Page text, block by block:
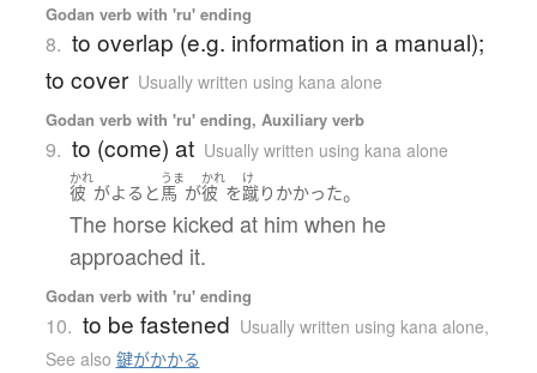
Godan verb with 'ru' ending
8. to overlap (e.g. information in a manual);
to cover Usually written using kana alone
Godan verb with 'ru' ending, Auxiliary verb
9. to (come) at Usually written using kana alone
かれ
彼 がよる と
うま
馬 が
かれ
彼 を
け
蹴り かかった。
The horse kicked at him when he
approached it.
Godan verb with 'ru' ending
10. to be fastened Usually written using kana alone,
See also 鍵がかかる